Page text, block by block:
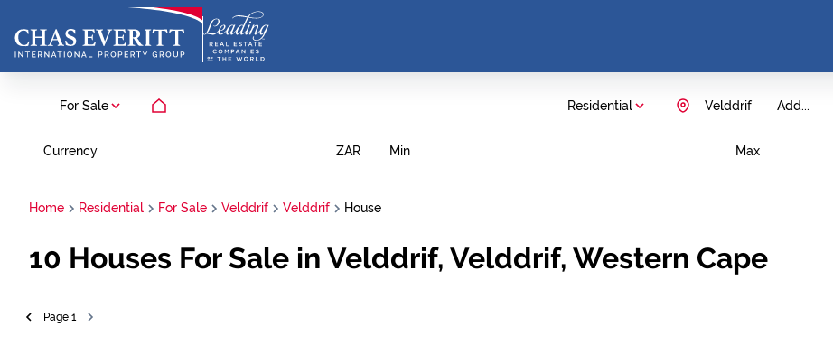
For Sale Residential Add...
Velddrif
Currency ZAR Min Max
Home Residential For Sale Velddrif Velddrif House
10 Houses For Sale in Velddrif, Velddrif, Western Cape
Page 1